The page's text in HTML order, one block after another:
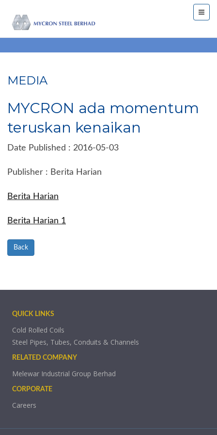
MEDIA
MYCRON ada momentum
teruskan kenaikan
Date Published : 2016-05-03
Publisher : Berita Harian
Berita Harian
Berita Harian 1
Back
QUICK LINKS
Cold Rolled Coils
Steel Pipes, Tubes, Conduits & Channels
RELATED COMPANY
Melewar Industrial Group Berhad
CORPORATE
Careers